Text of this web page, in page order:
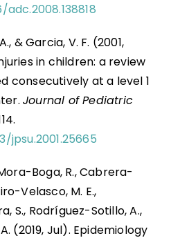
& Garcia, V. F. (2001,
in children: a review
consecutively at a level 1
Journal of Pediatric
jpsu.2001.25665
Boga, R., Cabrera-
Velasco, M. E.,
S., Rodríguez-Sotillo, A.,
(2019, Jul). Epidemiology